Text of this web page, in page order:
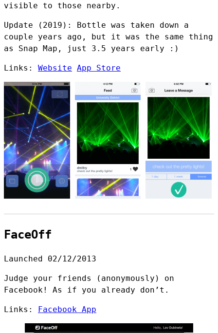
visible to those nearby.
Update (2019): Bottle was taken down a
couple years ago, but it was the same thing
as Snap Map, just 3.5 years early :)
Links: Website App Store
FaceOff
Launched 02/12/2013
Judge your friends (anonymously) on
Facebook! As if you already don’t.
Links: Facebook App